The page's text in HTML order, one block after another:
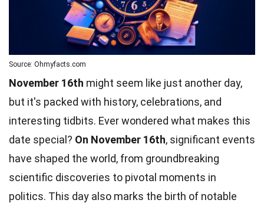
Source: Ohmyfacts.com
November 16th might seem like just another day,
but it's packed with history, celebrations, and
interesting tidbits. Ever wondered what makes this
date special? On November 16th, significant events
have shaped the world, from groundbreaking
scientific discoveries to pivotal moments in
politics. This day also marks the birth of notable